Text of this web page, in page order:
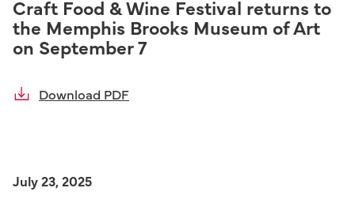
Craft Food & Wine Festival returns to
the Memphis Brooks Museum of Art
on September 7
Download PDF
July 23, 2025